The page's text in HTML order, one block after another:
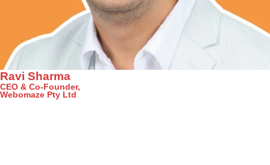
Ravi Sharma
CEO & Co-Founder,
Webomaze Pty Ltd